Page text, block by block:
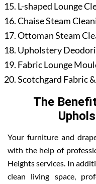
L-shaped Lounge
Chaise Steam
Ottoman Steam
Upholstery
Fabric Lounge
Scotchgard Fabric
The
Your furniture and
with the help of
Heights services. In
clean living space,